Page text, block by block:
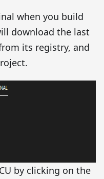
when you build
download the last
its registry, and
by clicking on the